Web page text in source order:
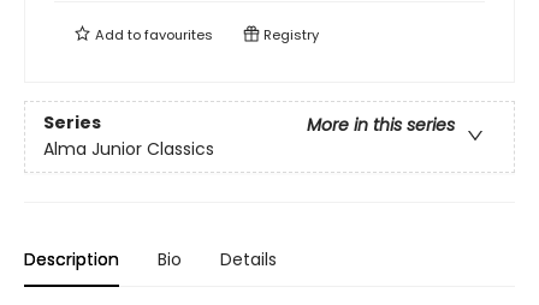
Add tofavourites Registry
Series
More in this series
Alma Junior Classics
Description Bio Details